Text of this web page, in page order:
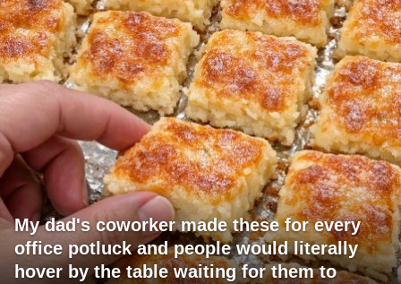
My dad's coworker made these for every
office potluck and people would literally
hover by the table waiting for them to